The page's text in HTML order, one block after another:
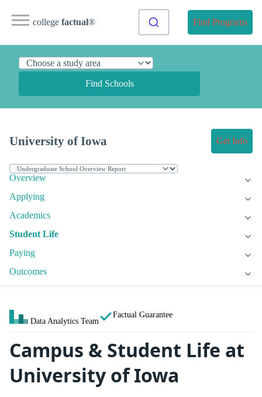
college factual® Find Programs
Find Schools
University of Iowa Get Info
Overview
Applying
Academics
Student Life
Paying
Outcomes
Data Analytics Team
Factual Guarantee
Campus & Student Life at
University of Iowa